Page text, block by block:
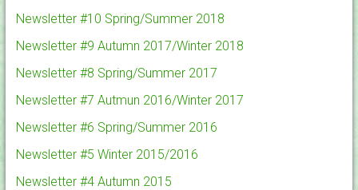
Newsletter #10 Spring/Summer 2018
Newsletter #9 Autumn 2017/Winter 2018
Newsletter #8 Spring/Summer 2017
Newsletter #7 Autmun 2016/Winter 2017
Newsletter #6 Spring/Summer 2016
Newsletter #5 Winter 2015/2016
Newsletter #4 Autumn 2015